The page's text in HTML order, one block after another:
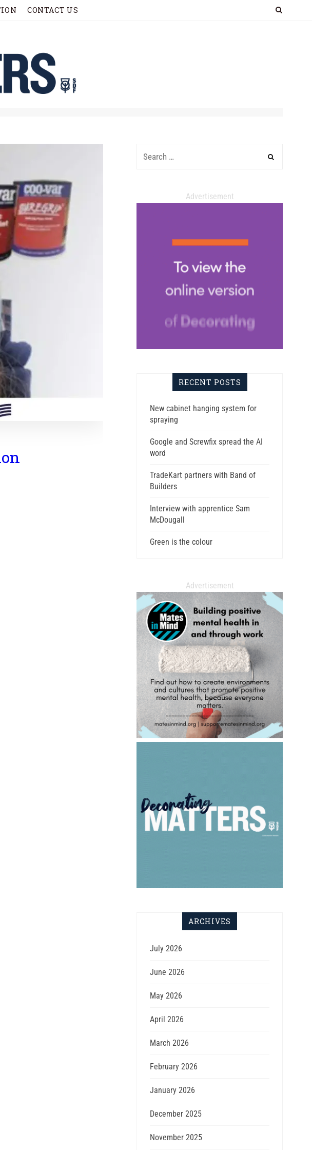
CONTACT US
Advertisement
RECENT POSTS
New cabinet hanging system for
spraying
Google and Screwfix spread the AI
word
TradeKart partners with Band of
Builders
Interview with apprentice Sam
McDougall
Green is the colour
Advertisement
ARCHIVES
July 2026
June 2026
May 2026
April 2026
March 2026
February 2026
January 2026
December 2025
November 2025